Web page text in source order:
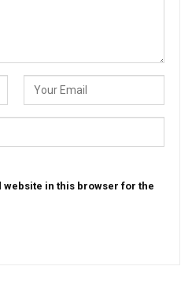
website in this browser for the